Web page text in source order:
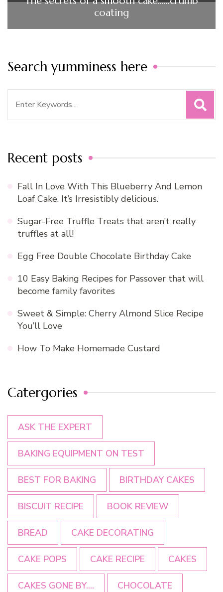
coating
Search yumminess here
Recent posts
Fall In Love With This Blueberry And Lemon
Loaf Cake. It’s Irresistibly delicious.
Sugar-Free Truffle Treats that aren’t really
truffles at all!
Egg Free Double Chocolate Birthday Cake
10 Easy Baking Recipes for Passover that will
become family favorites
Sweet & Simple: Cherry Almond Slice Recipe
You’ll Love
How To Make Homemade Custard
Catergories
ASK THE EXPERT
BAKING EQUIPMENT ON TEST
BEST FOR BAKING BIRTHDAY CAKES
BISCUIT RECIPE BOOK REVIEW
BREAD CAKE DECORATING
CAKE POPS CAKE RECIPE CAKES
CAKES GONE BY.... CHOCOLATE